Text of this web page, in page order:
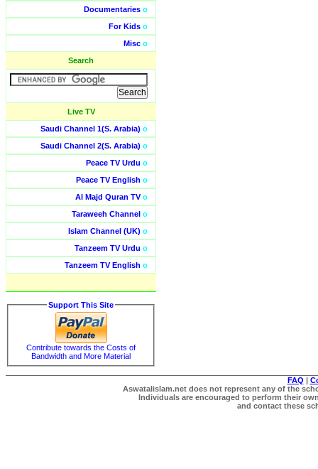
Documentaries o
For Kids o
Misc o
Search
Live TV
Saudi Channel 1(S. Arabia) o
Saudi Channel 2(S. Arabia) o
Peace TV Urdu o
Peace TV English o
Al Majd Quran TVo
Taraweeh Channel o
Islam Channel (UK) o
Tanzeem TV Urdu o
Tanzeem TV English o
Support This Site
Contribute towards the Costs of
Bandwidth and More Material
FAQ |
Aswatalislam.net does not represent any of the
Individuals are encouraged to perform their
and contact these